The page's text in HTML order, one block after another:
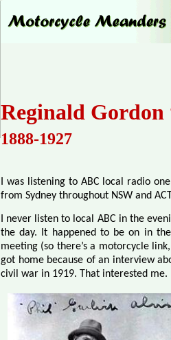
Reginald
1888-1927
I was listening to ABC local radio
from Sydney throughout NSW and
I never listen to local ABC in the
the day. It happened to be on in
meeting (so there’s a motorcycle
got home because of an interview
civil war in 1919. That interested me.